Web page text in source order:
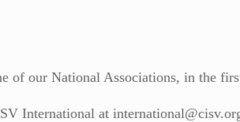
of our National Associations, in the
International at